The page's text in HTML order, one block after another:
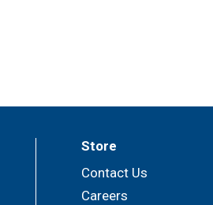
Store
Contact Us
Careers